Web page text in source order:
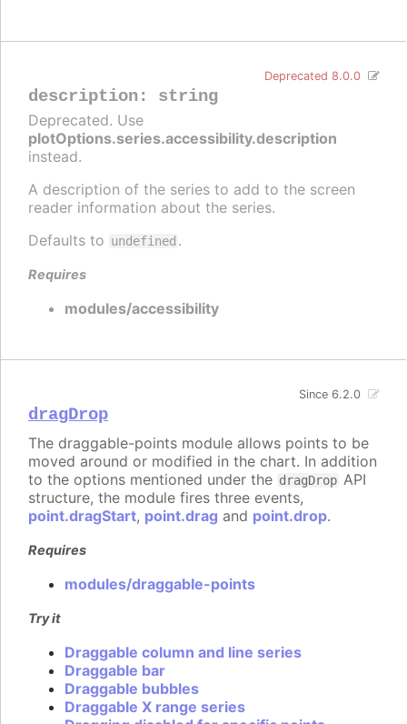
description: string
Deprecated 8.0.0
Deprecated. Use
plotOptions.series.accessibility.description
instead.
A description of the series to add to the screen
reader information about the series.
Defaults to undefined .
Requires
modules/accessibility
dragDrop
Since 6.2.0
The draggable-points module allows points to be
moved around or modified in the chart. In addition
to the options mentioned under the dragDrop API
structure, the module fires three events,
point.dragStart, point.drag and point.drop.
Requires
modules/draggable-points
Try it
Draggable column and line series
Draggable bar
Draggable bubbles
Draggable X range series